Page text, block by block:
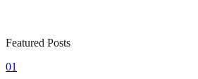
Featured Posts
01